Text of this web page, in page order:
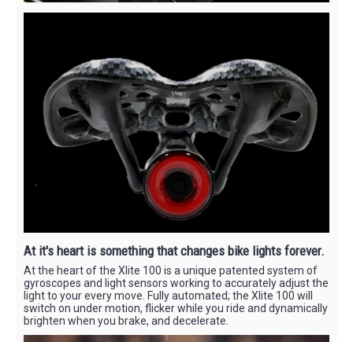
At it's heart is something that changes bike lights forever.
At the heart of the Xlite 100 is a unique patented system of
gyroscopes and light sensors working to accurately adjust the
light to your every move. Fully automated; the Xlite 100 will
switch on under motion, flicker while you ride and dynamically
brighten when you brake, and decelerate.